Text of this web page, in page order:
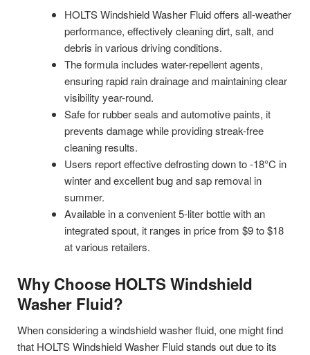
HOLTS Windshield Washer Fluid offers all-weather
performance, effectively cleaning dirt, salt, and
debris in various driving conditions.
The formula includes water-repellent agents,
ensuring rapid rain drainage and maintaining clear
visibility year-round.
Safe for rubber seals and automotive paints, it
prevents damage while providing streak-free
cleaning results.
Users report effective defrosting down to -18°C in
winter and excellent bug and sap removal in
summer.
Available in a convenient 5-liter bottle with an
integrated spout, it ranges in price from $9 to $18
at various retailers.
Why Choose HOLTS Windshield
Washer Fluid?
When considering a windshield washer fluid, one might find
that HOLTS Windshield Washer Fluid stands out due to its